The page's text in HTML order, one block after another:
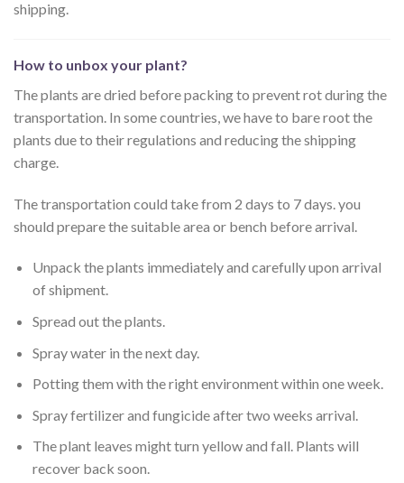
shipping.
How to unbox your plant?
The plants are dried before packing to prevent rot during the
transportation. In some countries, we have to bare root the
plants due to their regulations and reducing the shipping
charge.
The transportation could take from 2 days to 7 days. you
should prepare the suitable area or bench before arrival.
Unpack the plants immediately and carefully upon arrival
of shipment.
Spread out the plants.
Spray water in the next day.
Potting them with the right environment within one week.
Spray fertilizer and fungicide after two weeks arrival.
The plant leaves might turn yellow and fall. Plants will
recover back soon.